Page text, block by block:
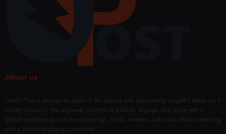
About us
Overly Post is your go-to platform for sharing and discovering insightful blogs on a
variety of topics. We empower creators to publish, engage, and grow with a
global audience. Join us to explore tips, tricks, reviews, and more while connecting
with a vibrant blogging community.